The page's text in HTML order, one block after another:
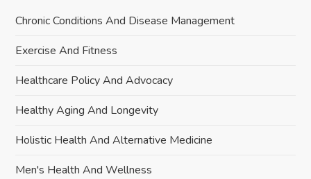
Chronic Conditions And Disease Management
Exercise And Fitness
Healthcare Policy And Advocacy
Healthy Aging And Longevity
Holistic Health And Alternative Medicine
Men's Health And Wellness